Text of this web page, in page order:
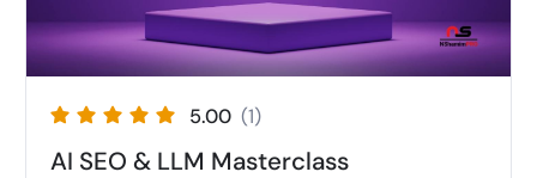
5.00 (1)
AI SEO & LLM Masterclass